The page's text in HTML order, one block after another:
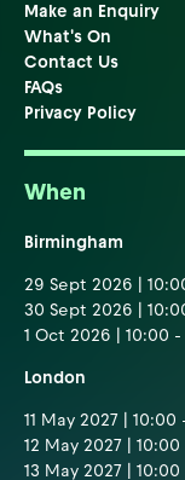
Make an Enquiry
What's On
Contact Us
FAQs
Privacy Policy
When
Birmingham
29 Sept 2026 |
30 Sept 2026 |
1 Oct 2026 | 10:00 -
London
11 May 2027 | 10:00
12 May 2027 | 10:00
13 May 2027 |